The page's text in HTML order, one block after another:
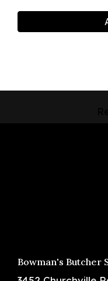
Bowman's Butcher